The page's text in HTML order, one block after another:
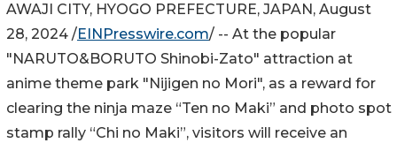
AWAJI CITY, HYOGO PREFECTURE, JAPAN, August
28, 2024 /EINPresswire.com/ -- At the popular
"NARUTO&BORUTO Shinobi-Zato" attraction at
anime theme park "Nijigen no Mori", as a reward for
clearing the ninja maze “Ten no Maki” and photo spot
stamp rally “Chi no Maki”, visitors will receive an